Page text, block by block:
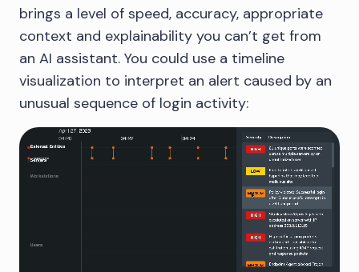
brings a level of speed, accuracy, appropriate
context and explainability you can’t get from
an AI assistant. You could use a timeline
visualization to interpret an alert caused by an
unusual sequence of login activity: